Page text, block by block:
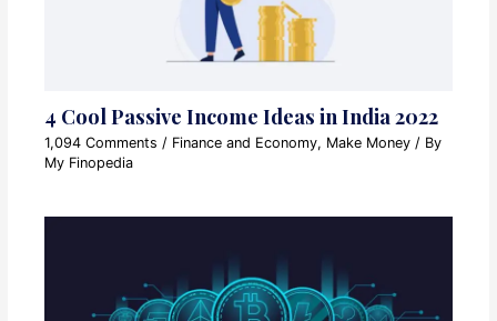
4 Cool Passive Income Ideas in India 2022
1,094 Comments / Finance and Economy, Make Money / By
My Finopedia